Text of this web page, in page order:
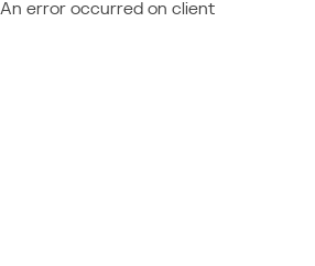
An error occurred on client